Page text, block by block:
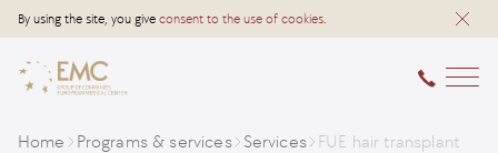
By using the site, you give consent to the use of cookies.
Home Programs & services Services FUE hair transplant